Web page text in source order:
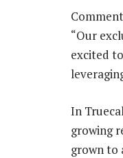
“Our
excited
In
growing
grown to